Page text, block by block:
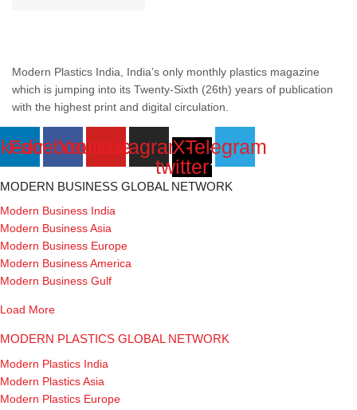
Modern Plastics India, India’s only monthly plastics magazine
which is jumping into its Twenty-Sixth (26th) years of publication
with the highest print and digital circulation.
FacebookYoutubeInstagram
X-
twitter
Telegram
MODERN BUSINESS GLOBAL NETWORK
Modern Business India
Modern Business Asia
Modern Business Europe
Modern Business America
Modern Business Gulf
Load More
MODERN PLASTICS GLOBAL NETWORK
Modern Plastics India
Modern Plastics Asia
Modern Plastics Europe